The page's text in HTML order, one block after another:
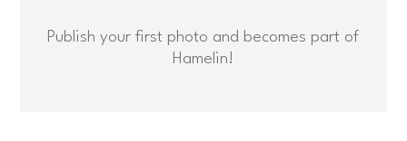
Publish your first photo and becomes part of
Hamelin!